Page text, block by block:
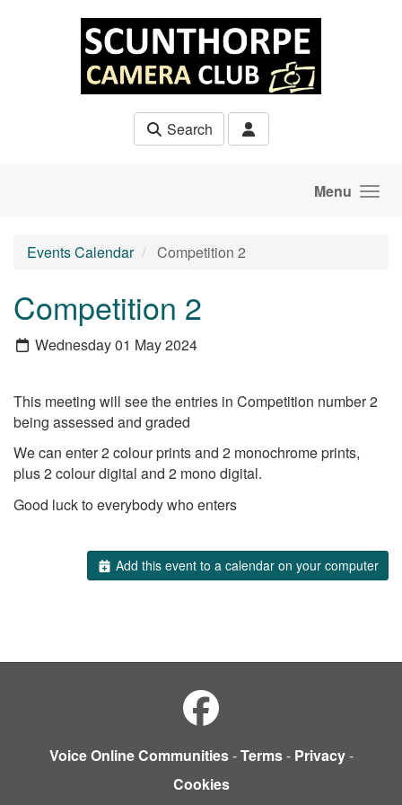
Search
Menu
Events Calendar Competition 2
Competition 2
Wednesday 01 May 2024
This meeting will see the entries in Competition number 2
being assessed and graded
We can enter 2 colour prints and 2 monochrome prints,
plus 2 colour digital and 2 mono digital.
Good luck to everybody who enters
Add this event to a calendar on your computer
Voice Online Communities-Terms- Privacy-
Cookies